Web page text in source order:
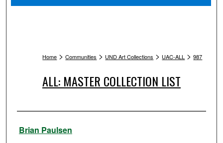
Home > Communities > UND Art Collections > UAC-ALL > 987
ALL: MASTER COLLECTION LIST
Artist
Brian Paulsen